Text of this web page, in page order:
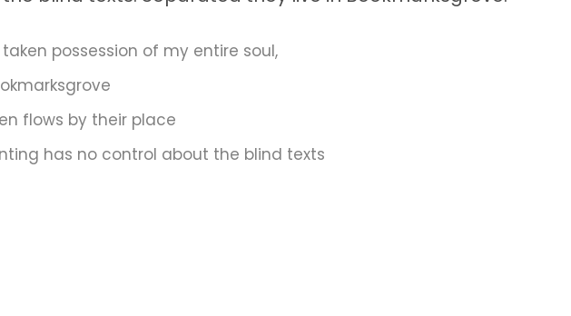
possession of my entire soul,
flows by their place
has no control about the blind texts